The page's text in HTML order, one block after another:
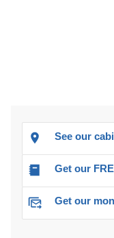
See our
Get our
Get our